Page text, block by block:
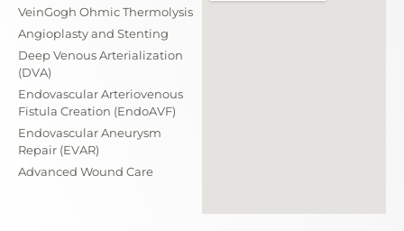
VeinGogh Ohmic Thermolysis
Angioplasty and Stenting
Deep Venous Arterialization
(DVA)
Endovascular Arteriovenous
Fistula Creation (EndoAVF)
Endovascular Aneurysm
Repair (EVAR)
Advanced Wound Care